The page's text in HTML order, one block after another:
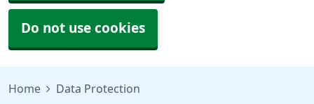
Do not use cookies
Home Data Protection